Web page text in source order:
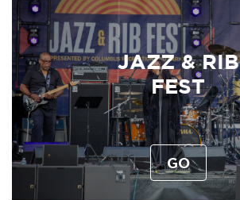
JAZZ & RIB
FEST
GO